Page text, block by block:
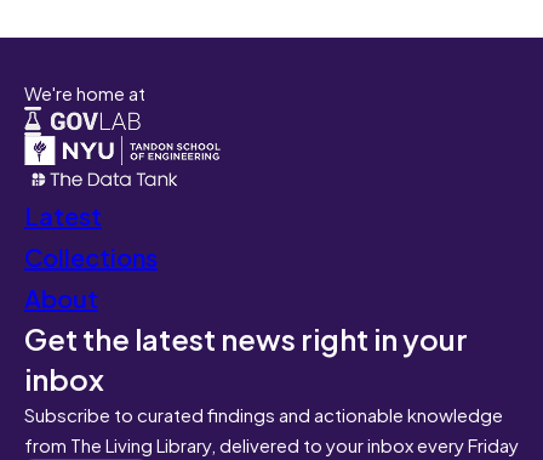
We're home at
Latest
Collections
About
Get the latest news right in your
inbox
Subscribe to curated findings and actionable knowledge
from The Living Library, delivered to your inbox every Friday